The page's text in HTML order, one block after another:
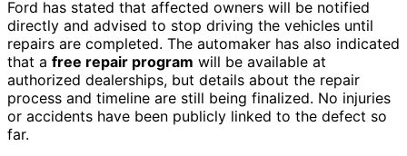
Ford has stated that affected owners will be notified
directly and advised to stop driving the vehicles until
repairs are completed. The automaker has also indicated
that a free repair program will be available at
authorized dealerships, but details about the repair
process and timeline are still being finalized. No injuries
or accidents have been publicly linked to the defect so
far.